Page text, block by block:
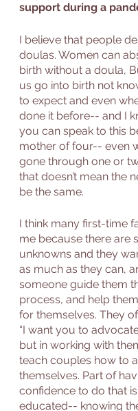
support during a
I believe that people
doulas. Women can
birth without a doula,
us go into birth not
to expect and even
done it before-- and I
you can speak to this
mother of four-- even
gone through one or
that doesn’t mean the
be the same.
I think many first-time
me because there are
unknowns and they
as much as they can,
someone guide them
process, and help
for themselves. They
“I want you to
but in working with
teach couples how to
themselves. Part of
confidence to do that
educated-- knowing